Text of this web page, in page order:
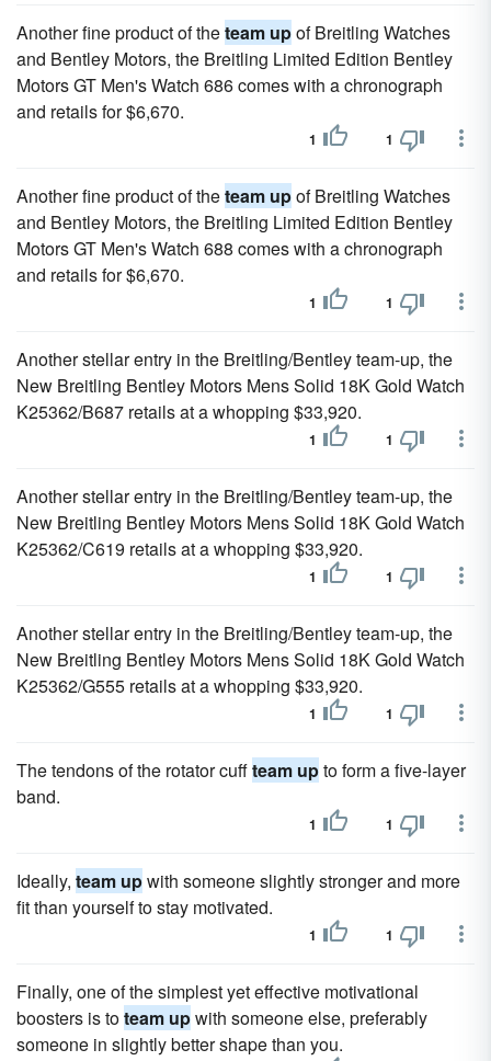
Another fine product of theteam upof Breitling Watches
and Bentley Motors, the Breitling Limited Edition Bentley
Motors GT Men's Watch 686 comes with a chronograph
and retails for $6,670.
1 1
Another fine product of theteam upof Breitling Watches
and Bentley Motors, the Breitling Limited Edition Bentley
Motors GT Men's Watch 688 comes with a chronograph
and retails for $6,670.
1 1
Another stellar entry in the Breitling/Bentley team-up, the
New Breitling Bentley Motors Mens Solid 18K Gold Watch
K25362/B687 retails at a whopping $33,920.
1 1
Another stellar entry in the Breitling/Bentley team-up, the
New Breitling Bentley Motors Mens Solid 18K Gold Watch
K25362/C619 retails at a whopping $33,920.
1 1
Another stellar entry in the Breitling/Bentley team-up, the
New Breitling Bentley Motors Mens Solid 18K Gold Watch
K25362/G555 retails at a whopping $33,920.
1 1
The tendons of the rotator cuffteam upto form a five-layer
band.
1 1
Ideally, team upwith someone slightly stronger and more
fit than yourself to stay motivated.
1 1
Finally, one of the simplest yet effective motivational
boosters is toteam upwith someone else, preferably
someone in slightly better shape than you.